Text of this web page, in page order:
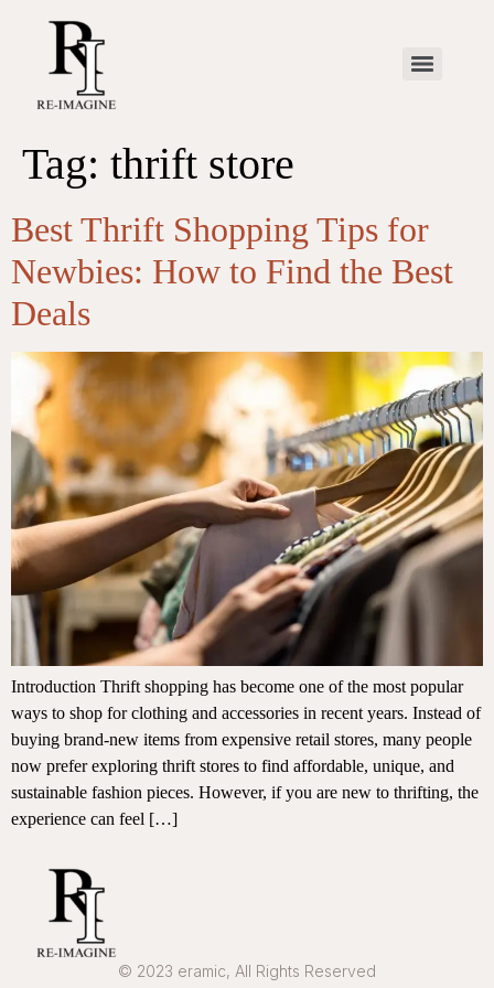
Tag: thrift store
Best Thrift Shopping Tips for
Newbies: How to Find the Best
Deals
Introduction Thrift shopping has become one of the most popular
ways to shop for clothing and accessories in recent years. Instead of
buying brand-new items from expensive retail stores, many people
now prefer exploring thrift stores to find affordable, unique, and
sustainable fashion pieces. However, if you are new to thrifting, the
experience can feel […]
© 2023 eramic, All Rights Reserved